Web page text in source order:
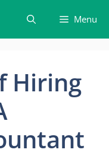
Menu
Hiring